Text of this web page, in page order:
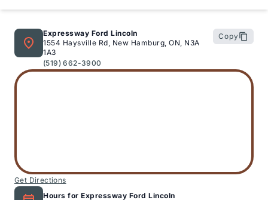
Expressway Ford Lincoln
1554 Haysville Rd, New Hamburg, ON, N3A
1A3
(519) 662-3900
Copy
Get Directions
Hours for Expressway Ford Lincoln